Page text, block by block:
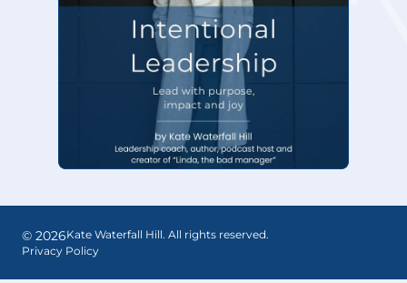
© 2026Kate Waterfall Hill. All rights reserved.
Privacy Policy